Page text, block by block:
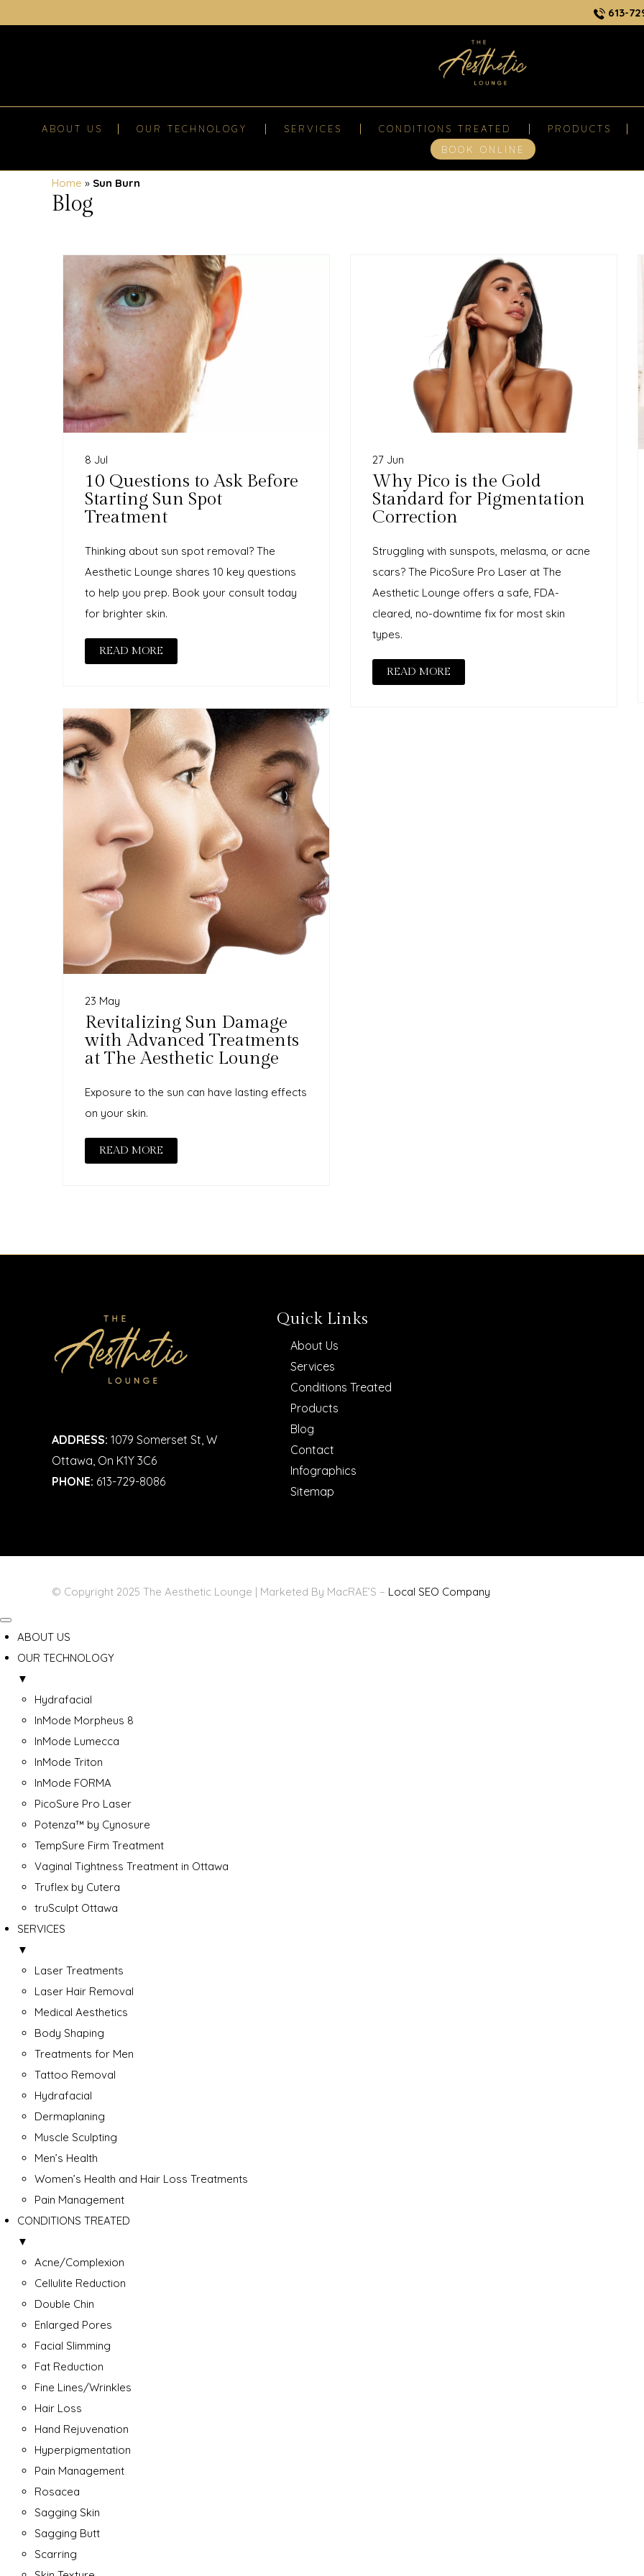
613-
ABOUT US OUR TECHNOLOGY SERVICES CONDITIONS TREATED PRODUCTS
BOOK ONLINE
Home » Sun Burn
Blog
8 Jul
10 Questions to Ask Before
Starting Sun Spot
Treatment
Thinking about sun spot removal? The
Aesthetic Lounge shares 10 key questions
to help you prep. Book your consult today
for brighter skin.
READ MORE
27 Jun
Why Pico is the Gold
Standard for Pigmentation
Correction
Struggling with sunspots, melasma, or acne
scars? The PicoSure Pro Laser at The
Aesthetic Lounge offers a safe, FDA-
cleared, no-downtime fix for most skin
types.
READ MORE
23 May
Revitalizing Sun Damage
with Advanced Treatments
at The Aesthetic Lounge
Exposure to the sun can have lasting effects
on your skin.
READ MORE
ADDRESS: 1079 Somerset St, W
Ottawa, On K1Y 3C6
PHONE: 613-729-8086
Quick Links
About Us
Services
Conditions Treated
Products
Blog
Contact
Infographics
Sitemap
© Copyright 2025 The Aesthetic Lounge | Marketed By MacRAE’S – Local SEO Company
ABOUT US
OUR TECHNOLOGY
▼
Hydrafacial
InMode Morpheus 8
InMode Lumecca
InMode Triton
InMode FORMA
PicoSure Pro Laser
Potenza™ by Cynosure
TempSure Firm Treatment
Vaginal Tightness Treatment in Ottawa
Truflex by Cutera
truSculpt Ottawa
SERVICES
▼
Laser Treatments
Laser Hair Removal
Medical Aesthetics
Body Shaping
Treatments for Men
Tattoo Removal
Hydrafacial
Dermaplaning
Muscle Sculpting
Men’s Health
Women’s Health and Hair Loss Treatments
Pain Management
CONDITIONS TREATED
▼
Acne/Complexion
Cellulite Reduction
Double Chin
Enlarged Pores
Facial Slimming
Fat Reduction
Fine Lines/Wrinkles
Hair Loss
Hand Rejuvenation
Hyperpigmentation
Pain Management
Rosacea
Sagging Skin
Sagging Butt
Scarring